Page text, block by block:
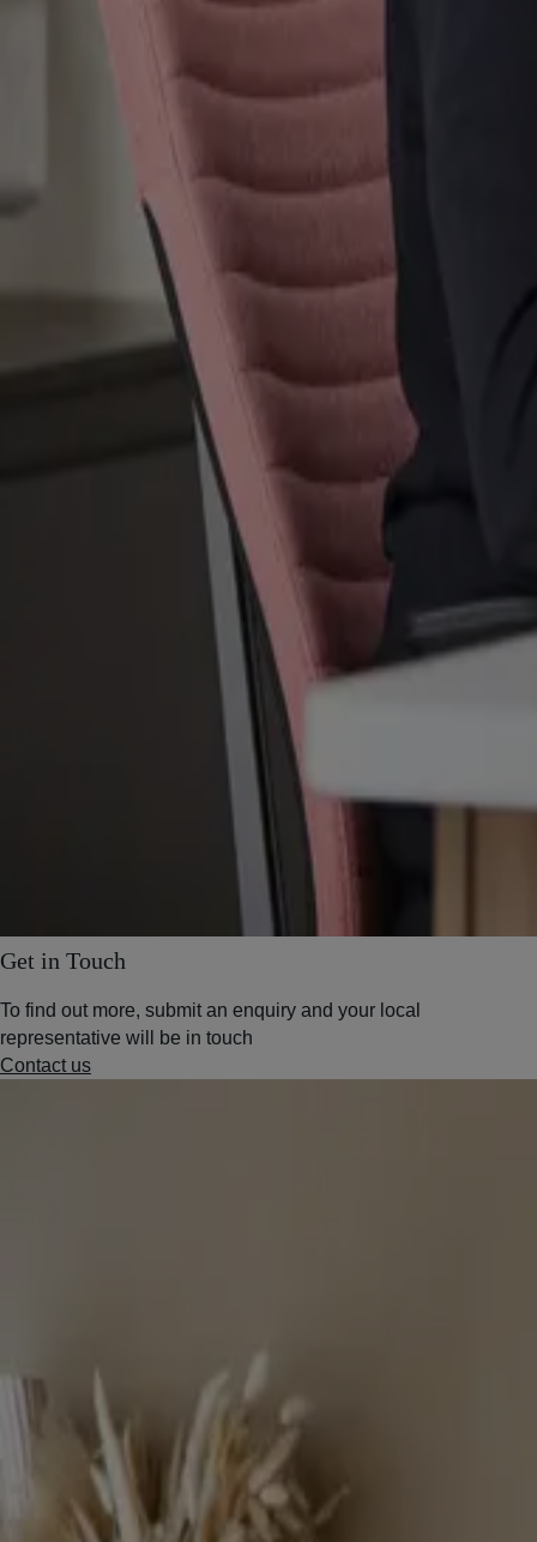
Get in Touch
To find out more, submit an enquiry and your local
representative will be in touch
Contact us